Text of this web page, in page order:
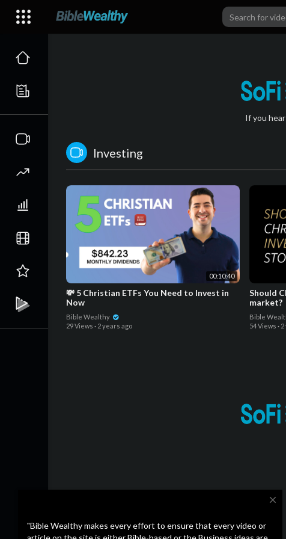
If you
close
"Bible Wealthy makes every effort to ensure that every video or
Investing
00:10:40
💸 5 Christian ETFs You Need to Invest in
Now
Bible Wealthy
29 Views · 2 years ago
Should
market?
Bible
54 Views · 2